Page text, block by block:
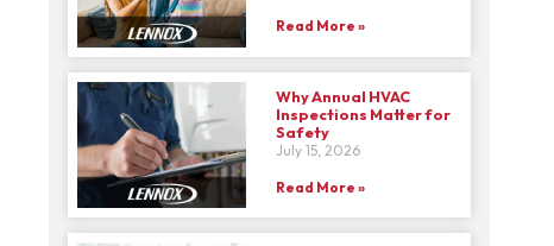
Read More »
Why Annual HVAC
Inspections Matter for
Safety
July 15, 2026
Read More »